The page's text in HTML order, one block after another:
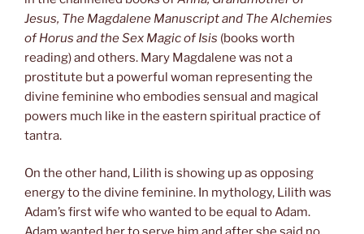
Jesus, The Magdalene Manuscript and The Alchemies
of Horus and the Sex Magic of Isis (books worth
reading) and others. Mary Magdalene was not a
prostitute but a powerful woman representing the
divine feminine who embodies sensual and magical
powers much like in the eastern spiritual practice of
tantra.
On the other hand, Lilith is showing up as opposing
energy to the divine feminine. In mythology, Lilith was
Adam’s first wife who wanted to be equal to Adam.